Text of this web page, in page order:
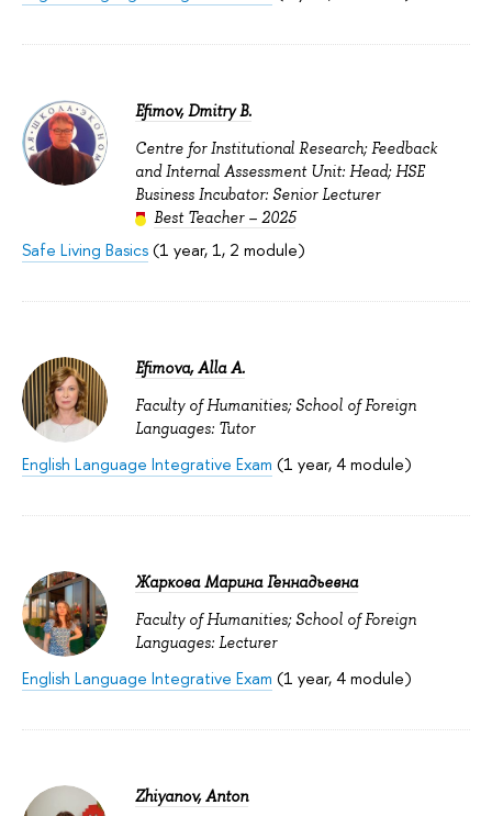
Efimov, Dmitry B.
Centre for Institutional Research; Feedback
and Internal Assessment Unit: Head; HSE
Business Incubator: Senior Lecturer
Best Teacher – 2025
Safe Living Basics(1 year, 1, 2 module)
Efimova, Alla A.
Faculty of Humanities; School of Foreign
Languages: Tutor
English Language Integrative Exam (1 year, 4 module)
Жаркова Марина Геннадьевна
Faculty of Humanities; School of Foreign
Languages: Lecturer
English Language Integrative Exam (1 year, 4 module)
Zhiyanov, Anton